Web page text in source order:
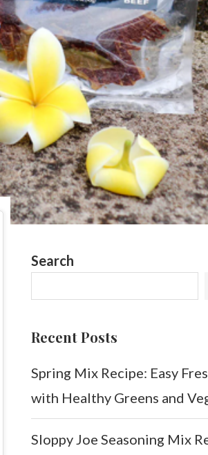
Search
Recent Posts
Spring Mix Recipe: Easy
with Healthy Greens and
Sloppy Joe Seasoning Mix